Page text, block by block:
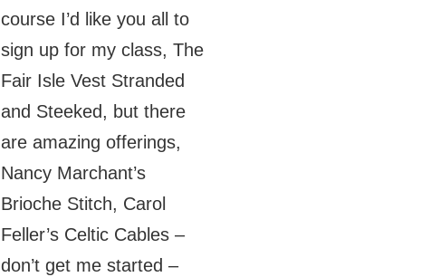
course I’d like you all to
sign up for my class, The
Fair Isle Vest Stranded
and Steeked, but there
are amazing offerings,
Nancy Marchant’s
Brioche Stitch, Carol
Feller’s Celtic Cables –
don’t get me started –